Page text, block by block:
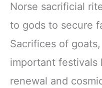
Norse sacrificial
to gods to secure
Sacrifices of
important festivals
renewal and